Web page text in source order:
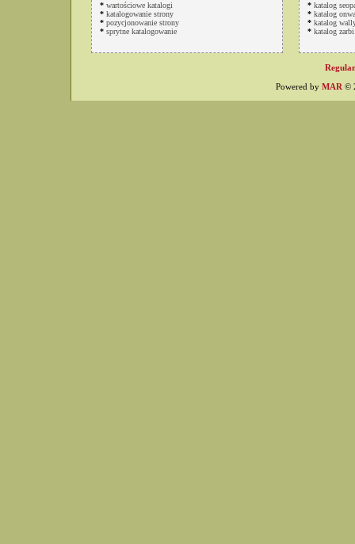
* wartościowe katalogi
* katalogowanie strony
* pozycjonowanie strony
* sprytne katalogowanie
* katalog
* katalog
* katalog
* katalog
Powered by MAR ©